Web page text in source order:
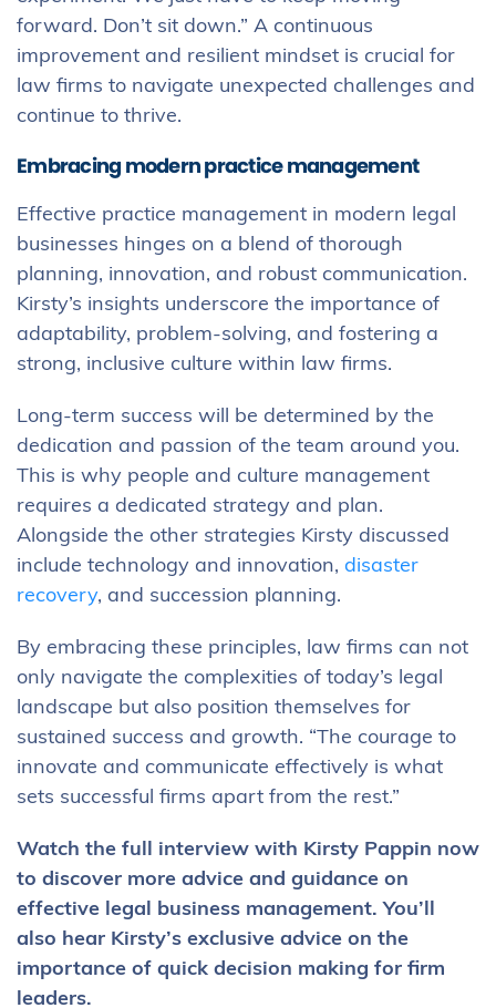
forward. Don’t sit down.” A continuous
improvement and resilient mindset is crucial for
law firms to navigate unexpected challenges and
continue to thrive.
Embracing modern practice management
Effective practice management in modern legal
businesses hinges on a blend of thorough
planning, innovation, and robust communication.
Kirsty’s insights underscore the importance of
adaptability, problem-solving, and fostering a
strong, inclusive culture within law firms.
Long-term success will be determined by the
dedication and passion of the team around you.
This is why people and culture management
requires a dedicated strategy and plan.
Alongside the other strategies Kirsty discussed
include technology and innovation, disaster
recovery, and succession planning.
By embracing these principles, law firms can not
only navigate the complexities of today’s legal
landscape but also position themselves for
sustained success and growth. “The courage to
innovate and communicate effectively is what
sets successful firms apart from the rest.”
Watch the full interview with Kirsty Pappin now
to discover more advice and guidance on
effective legal business management. You’ll
also hear Kirsty’s exclusive advice on the
importance of quick decision making for firm
leaders.